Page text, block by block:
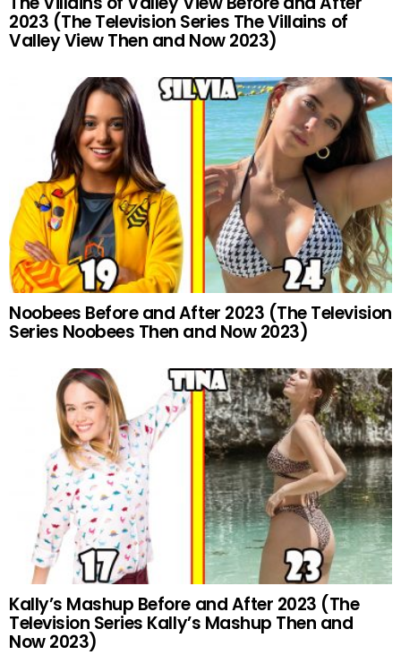
2023 (The Television Series The Villains of
Valley View Then and Now 2023)
Noobees Before and After 2023 (The Television
Series Noobees Then and Now 2023)
Kally’s Mashup Before and After 2023 (The
Television Series Kally’s Mashup Then and
Now 2023)